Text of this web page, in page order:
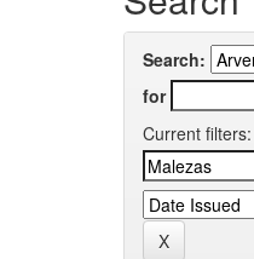
Search:
for
Current filters: